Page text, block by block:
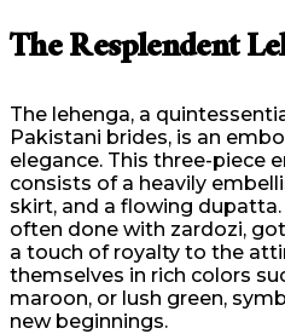
The Resplendent
The lehenga, a
Pakistani brides, is an
elegance. This three-piece
consists of a heavily
skirt, and a flowing
often done with zardozi,
a touch of royalty to the
themselves in rich colors
maroon, or lush green,
new beginnings.